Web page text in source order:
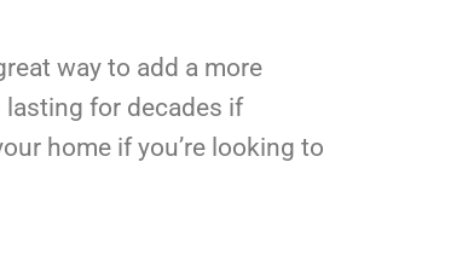
way to add a more
lasting for decades if
home if you’re looking to